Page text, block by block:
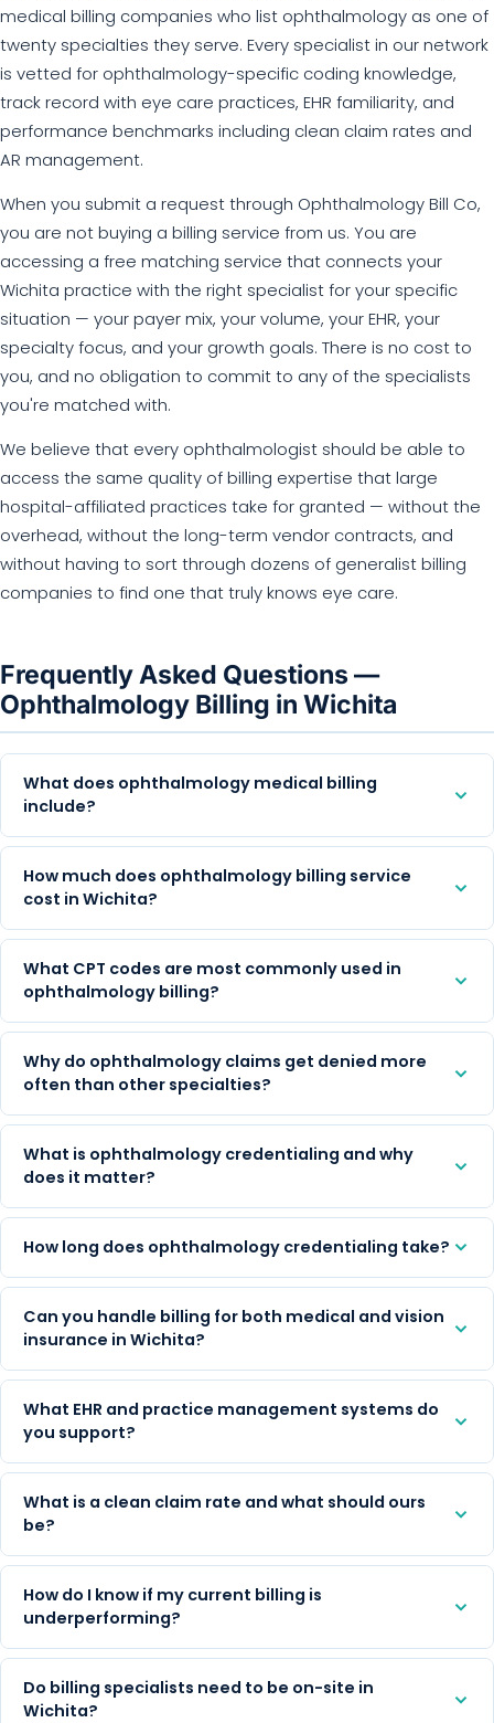
medical billing companies who list ophthalmology as one of
twenty specialties they serve. Every specialist in our network
is vetted for ophthalmology-specific coding knowledge,
track record with eye care practices, EHR familiarity, and
performance benchmarks including clean claim rates and
AR management.
When you submit a request through Ophthalmology Bill Co,
you are not buying a billing service from us. You are
accessing a free matching service that connects your
Wichita practice with the right specialist for your specific
situation — your payer mix, your volume, your EHR, your
specialty focus, and your growth goals. There is no cost to
you, and no obligation to commit to any of the specialists
you're matched with.
We believe that every ophthalmologist should be able to
access the same quality of billing expertise that large
hospital-affiliated practices take for granted — without the
overhead, without the long-term vendor contracts, and
without having to sort through dozens of generalist billing
companies to find one that truly knows eye care.
Frequently Asked Questions —
Ophthalmology Billing in Wichita
What does ophthalmology medical billing
include?
How much does ophthalmology billing service
cost in Wichita?
What CPT codes are most commonly used in
ophthalmology billing?
Why do ophthalmology claims get denied more
often than other specialties?
What is ophthalmology credentialing and why
does it matter?
How long does ophthalmology credentialing take?
Can you handle billing for both medical and vision
insurance in Wichita?
What EHR and practice management systems do
you support?
What is a clean claim rate and what should ours
be?
How do I know if my current billing is
underperforming?
Do billing specialists need to be on-site in
Wichita?